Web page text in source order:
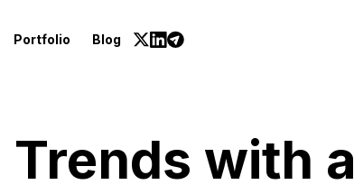
Portfolio Blog
with a